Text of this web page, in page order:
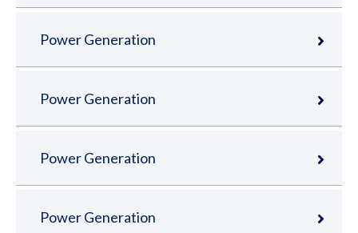
Power Generation
Power Generation
Power Generation
Power Generation